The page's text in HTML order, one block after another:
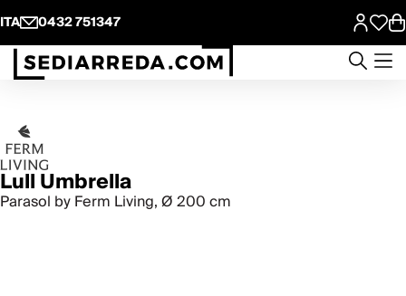
ITA 0432 751347
Lull Umbrella
Parasol by Ferm Living, Ø 200 cm